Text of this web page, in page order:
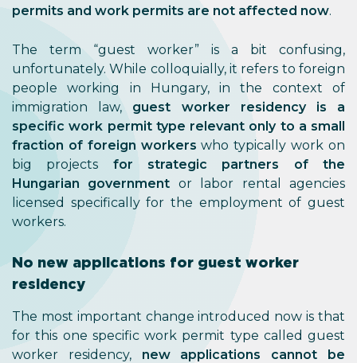
permits and work permits are not affected now.
The term “guest worker” is a bit confusing,
unfortunately. While colloquially, it refers to foreign
people working in Hungary, in the context of
immigration law, guest worker residency is a
specific work permit type relevant only to a small
fraction of foreign workers who typically work on
big projects for strategic partners of the
Hungarian government or labor rental agencies
licensed specifically for the employment of guest
workers.
No new applications for guest worker
residency
The most important change introduced now is that
for this one specific work permit type called guest
worker residency, new applications cannot be